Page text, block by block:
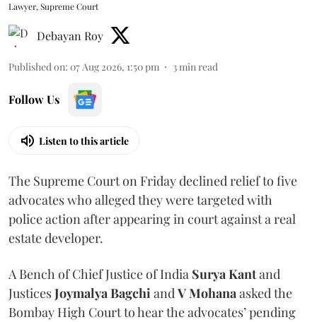
Lawyer, Supreme Court
Debayan Roy
Published on: 07 Aug 2026, 1:50 pm 3min read
Follow Us
Listen to this article
The Supreme Court on Friday declined relief to five
advocates who alleged they were targeted with
police action after appearing in court against a real
estate developer.
A Bench of Chief Justice of India Surya Kantand
JusticesJoymalya BagchiandV Mohanaasked the
Bombay High Court to hear the advocates’ pending